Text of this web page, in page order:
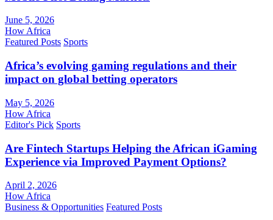
June 5, 2026
How Africa
Featured Posts Sports
Africa’s evolving gaming regulations and their
impact on global betting operators
May 5, 2026
How Africa
Editor's Pick Sports
Are Fintech Startups Helping the African iGaming
Experience via Improved Payment Options?
April 2, 2026
How Africa
Business & Opportunities Featured Posts